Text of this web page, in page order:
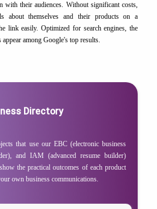
with their audiences. Without significant costs,
about themselves and their products on a
link easily. Optimized for search engines, the
among Google's top results.
Directory
that use our EBC (electronic business
and IAM (advanced resume builder)
the practical outcomes of each product
own business communications.